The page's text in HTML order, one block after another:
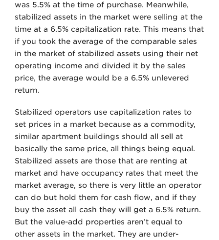
was 5.5% at the time of purchase. Meanwhile,
stabilized assets in the market were selling at the
time at a 6.5% capitalization rate. This means that
if you took the average of the comparable sales
in the market of stabilized assets using their net
operating income and divided it by the sales
price, the average would be a 6.5% unlevered
return.
Stabilized operators use capitalization rates to
set prices in a market because as a commodity,
similar apartment buildings should all sell at
basically the same price, all things being equal.
Stabilized assets are those that are renting at
market and have occupancy rates that meet the
market average, so there is very little an operator
can do but hold them for cash flow, and if they
buy the asset all cash they will get a 6.5% return.
But the value-add properties aren’t equal to
other assets in the market. They are under-